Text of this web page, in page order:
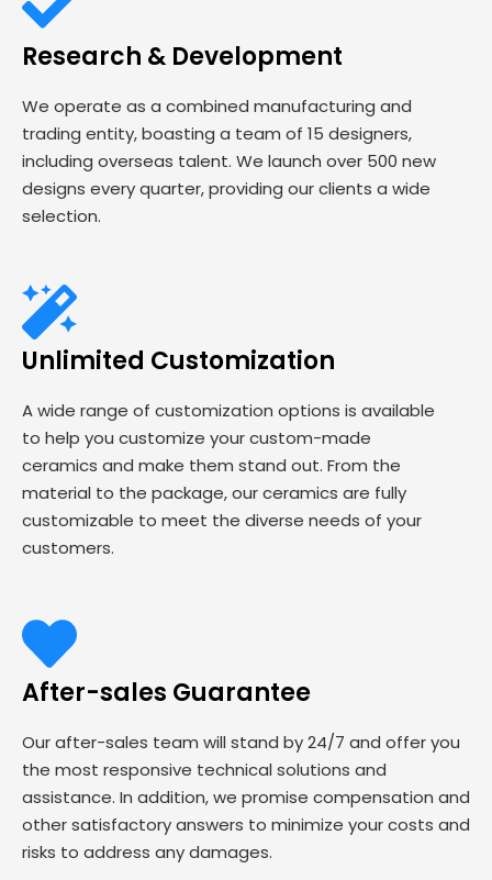
Research & Development
We operate as a combined manufacturing and
trading entity, boasting a team of 15 designers,
including overseas talent. We launch over 500 new
designs every quarter, providing our clients a wide
selection.
Unlimited Customization
A wide range of customization options is available
to help you customize your custom-made
ceramics and make them stand out. From the
material to the package, our ceramics are fully
customizable to meet the diverse needs of your
customers.
After-sales Guarantee
Our after-sales team will stand by 24/7 and offer you
the most responsive technical solutions and
assistance. In addition, we promise compensation and
other satisfactory answers to minimize your costs and
risks to address any damages.